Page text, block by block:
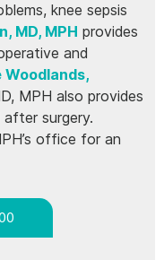
knee sepsis
MD, MPH provides
and
Woodlands,
MPH also provides
after surgery.
office for an